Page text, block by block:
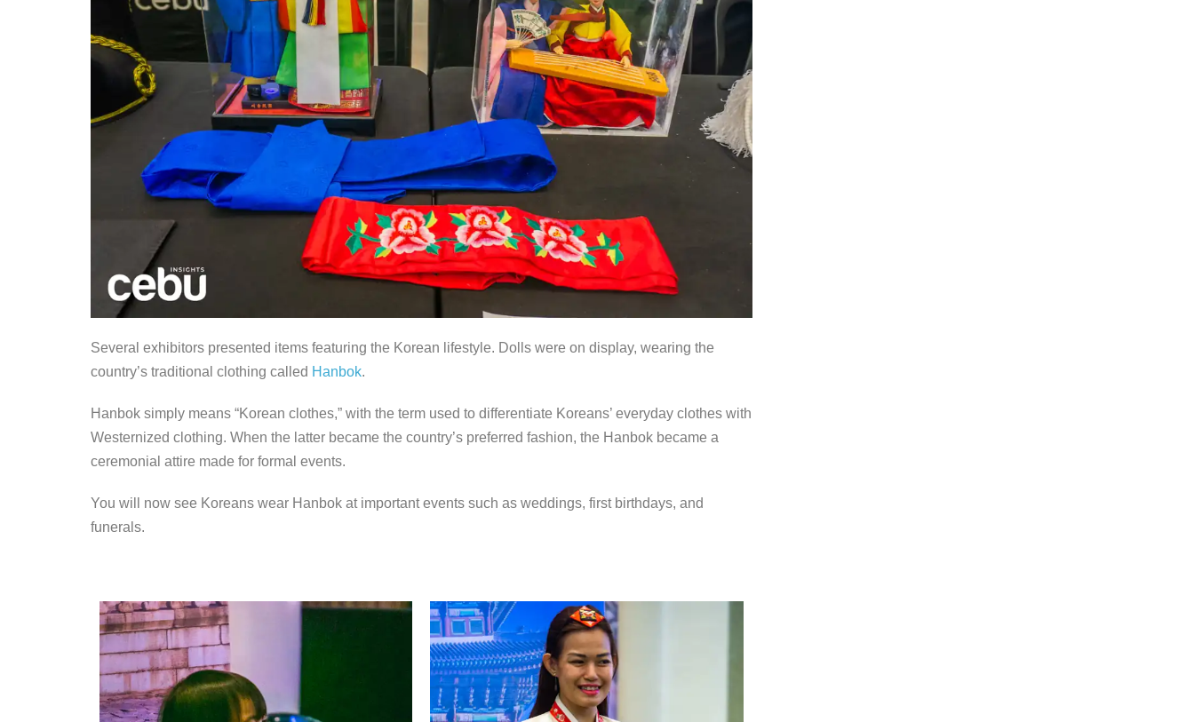
Several exhibitors presented items featuring the Korean lifestyle. Dolls were on display, wearing the
country’s traditional clothing called Hanbok.
Hanbok simply means “Korean clothes,” with the term used to differentiate Koreans’ everyday clothes with
Westernized clothing. When the latter became the country’s preferred fashion, the Hanbok became a
ceremonial attire made for formal events.
You will now see Koreans wear Hanbok at important events such as weddings, first birthdays, and
funerals.